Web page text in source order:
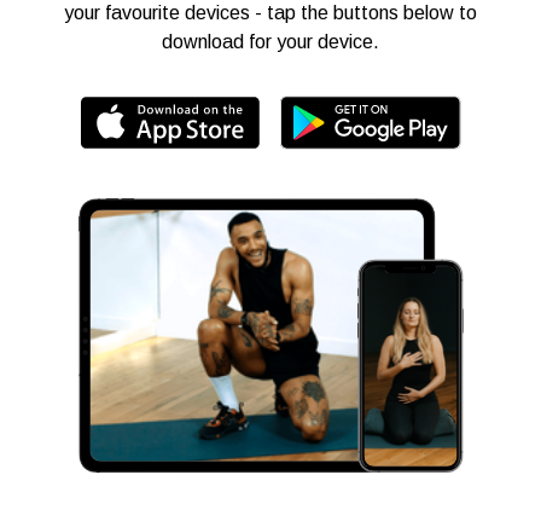
your favourite devices - tap the buttons below to
download for your device.